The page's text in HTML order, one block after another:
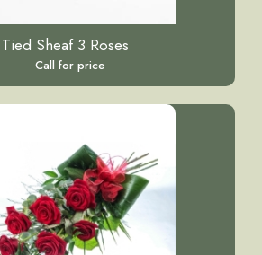
Tied Sheaf 3 Roses
Call for price